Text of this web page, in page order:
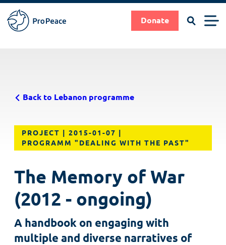
content
braucht
Donate SearchMenü
Back to Lebanon programme
PROJECT
2015-01-07
PROGRAMM "DEALING WITH THE PAST"
The Memory of War
(2012 - ongoing)
A handbook on engaging with
multiple and diverse narratives of